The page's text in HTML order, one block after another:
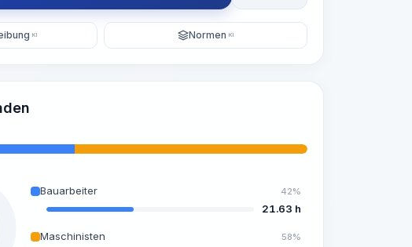
KI Normen KI
Bauarbeiter 42%
21.63 h
Maschinisten 58%